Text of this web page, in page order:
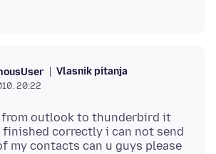
Vlasnik pitanja
20:22
from outlook to thunderbird it
correctly i can not send
my contacts can u guys please